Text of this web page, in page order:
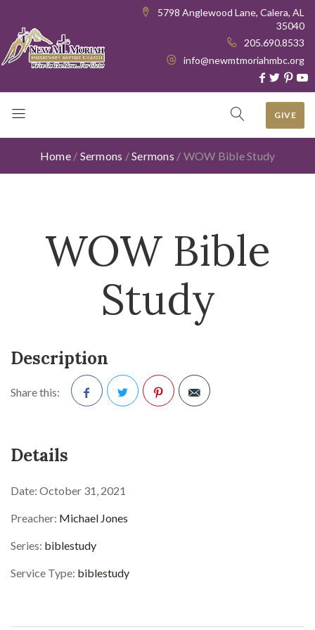
5798 Anglewood Lane, Calera, AL
35040
205.690.8533
info@newmtmoriahmbc.org
GIVE
Home / Sermons /Sermons / WOW Bible Study
WOW Bible
Study
Description
Share this:
Details
Date: October 31, 2021
Preacher: Michael Jones
Series: biblestudy
Service Type: biblestudy